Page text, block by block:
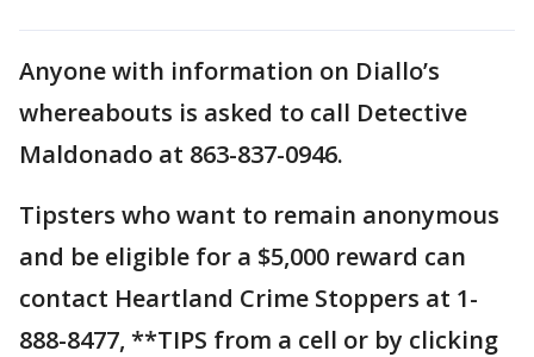
Anyone with information on Diallo’s
whereabouts is asked to call Detective
Maldonado at 863-837-0946.
Tipsters who want to remain anonymous
and be eligible for a $5,000 reward can
contact Heartland Crime Stoppers at 1-
888-8477, **TIPS from a cell or by clicking